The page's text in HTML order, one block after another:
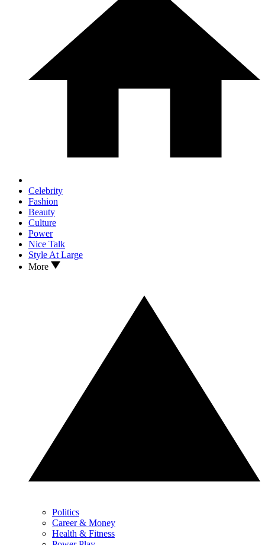
Celebrity
Fashion
Beauty
Culture
Power
Nice Talk
Style At Large
More
Politics
Career & Money
Health & Fitness